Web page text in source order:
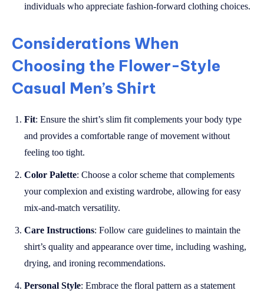
individuals who appreciate fashion-forward clothing choices.
Considerations When
Choosing the Flower-Style
Casual Men’s Shirt
Fit: Ensure the shirt’s slim fit complements your body type
and provides a comfortable range of movement without
feeling too tight.
Color Palette: Choose a color scheme that complements
your complexion and existing wardrobe, allowing for easy
mix-and-match versatility.
Care Instructions: Follow care guidelines to maintain the
shirt’s quality and appearance over time, including washing,
drying, and ironing recommendations.
Personal Style: Embrace the floral pattern as a statement